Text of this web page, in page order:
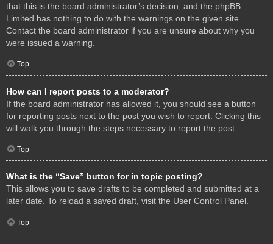
that this is the board administrator’s decision, and the phpBB
Limited has nothing to do with the warnings on the given site.
Contact the board administrator if you are unsure about why you
were issued a warning.
Top
How can I report posts to a moderator?
If the board administrator has allowed it, you should see a button
for reporting posts next to the post you wish to report. Clicking this
will walk you through the steps necessary to report the post.
Top
What is the “Save” button for in topic posting?
This allows you to save drafts to be completed and submitted at a
later date. To reload a saved draft, visit the User Control Panel.
Top